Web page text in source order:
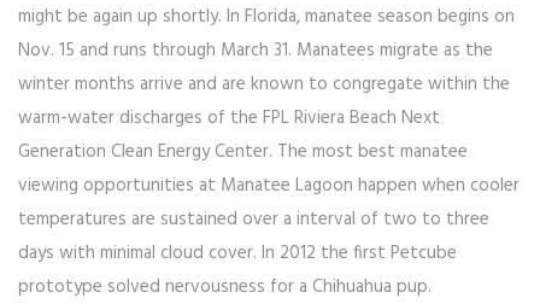
might be again up shortly. In Florida, manatee season begins on
Nov. 15 and runs through March 31. Manatees migrate as the
winter months arrive and are known to congregate within the
warm-water discharges of the FPL Riviera Beach Next
Generation Clean Energy Center. The most best manatee
viewing opportunities at Manatee Lagoon happen when cooler
temperatures are sustained over a interval of two to three
days with minimal cloud cover. In 2012 the first Petcube
prototype solved nervousness for a Chihuahua pup.